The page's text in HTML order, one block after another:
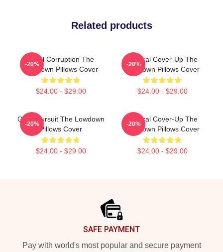
Related products
Local Corruption The
Lowdown Pillows Cover
$24.00 - $29.00
-20%
Political Cover-Up The
Lowdown Pillows Cover
$24.00 - $29.00
-20%
Gritty Pursuit The Lowdown
Pillows Cover
$24.00 - $29.00
-20%
Political Cover-Up The
Lowdown Pillows Cover
$24.00 - $29.00
-20%
SAFE PAYMENT
Pay with world's most popular and secure payment